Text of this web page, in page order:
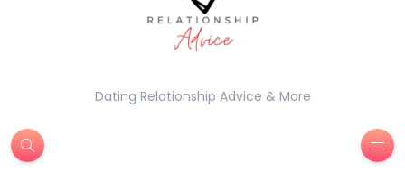
Dating Relationship Advice & More